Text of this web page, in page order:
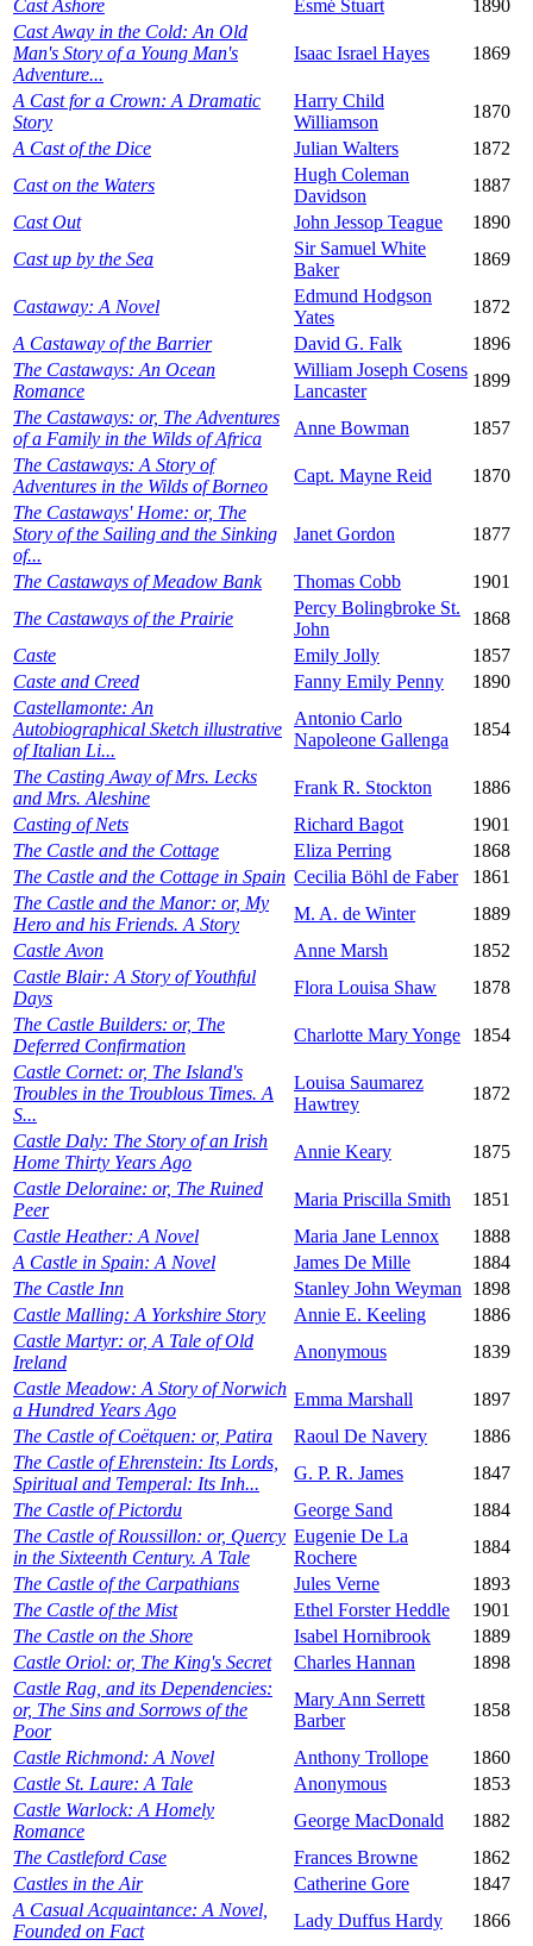
Cast Ashore Esmé Stuart
1890
Cast Away in the Cold: An Old
Man's Story of a Young Man's
Adventure...
Isaac Israel Hayes 1869
A Cast for a Crown: A Dramatic
Story
Harry Child
Williamson
1870
A Cast of the Dice
Julian Walters
1872
Cast on the Waters
Hugh Coleman
Davidson
1887
Cast Out
John Jessop Teague
1890
Cast up by the Sea
Sir Samuel White
Baker
1869
Castaway: A Novel
Edmund Hodgson
Yates
1872
A Castaway of the Barrier
David G. Falk
1896
The Castaways: An Ocean
Romance
William Joseph Cosens
Lancaster
1899
The Castaways: or, The Adventures
of a Family in the Wilds of Africa
Anne Bowman
1857
The Castaways: A Story of
Adventures in the Wilds of Borneo
Capt. Mayne Reid
1870
The Castaways' Home: or, The
Story of the Sailing and the Sinking
of...
Janet Gordon 1877
The Castaways of Meadow Bank Thomas Cobb
1901
The Castaways of the Prairie
Percy Bolingbroke St.
John
1868
Caste
Emily Jolly
1857
Caste and Creed
Fanny Emily Penny
1890
Castellamonte: An
Autobiographical Sketch illustrative
of Italian Li...
Antonio Carlo
Napoleone Gallenga
1854
The Casting Away of Mrs. Lecks
and Mrs. Aleshine
Frank R. Stockton
1886
Casting of Nets
Richard Bagot
1901
The Castle and the Cottage
Eliza Perring
1868
The Castle and the Cottage in Spain Cecilia Böhl de Faber
1861
The Castle and the Manor: or, My
Hero and his Friends. A Story
M. A. de Winter
1889
Castle Avon
Anne Marsh
1852
Castle Blair: A Story of Youthful
Days
Flora Louisa Shaw
1878
The Castle Builders: or, The
Deferred Confirmation
Charlotte Mary Yonge
1854
Castle Cornet: or, The Island's
Troubles in the Troublous Times. A
S...
Louisa Saumarez
Hawtrey
1872
Castle Daly: The Story of an Irish
Home Thirty Years Ago
Annie Keary
1875
Castle Deloraine: or, The Ruined
Peer
Maria Priscilla Smith
1851
Castle Heather: A Novel
Maria Jane Lennox
1888
A Castle in Spain: A Novel
James De Mille
1884
The Castle Inn
Stanley John Weyman
1898
Castle Malling: A Yorkshire Story
Annie E. Keeling
1886
Castle Martyr: or, A Tale of Old
Ireland
Anonymous
1839
Castle Meadow: A Story of Norwich
a Hundred Years Ago
Emma Marshall
1897
The Castle of Coëtquen: or, Patira
Raoul De Navery
1886
The Castle of Ehrenstein: Its Lords,
Spiritual and Temperal: Its Inh...
G. P. R. James
1847
The Castle of Pictordu
George Sand
1884
The Castle of Roussillon: or, Quercy
in the Sixteenth Century. A Tale
Eugenie De La
Rochere
1884
The Castle of the Carpathians
Jules Verne
1893
The Castle of the Mist
Ethel Forster Heddle
1901
The Castle on the Shore
Isabel Hornibrook
1889
Castle Oriol: or, The King's Secret
Charles Hannan
1898
Castle Rag, and its Dependencies:
or, The Sins and Sorrows of the
Poor
Mary Ann Serrett
Barber
1858
Castle Richmond: A Novel Anthony Trollope
1860
Castle St. Laure: A Tale
Anonymous
1853
Castle Warlock: A Homely
Romance
George MacDonald
1882
The Castleford Case
Frances Browne
1862
Castles in the Air
Catherine Gore
1847
A Casual Acquaintance: A Novel,
Founded on Fact
Lady Duffus Hardy
1866